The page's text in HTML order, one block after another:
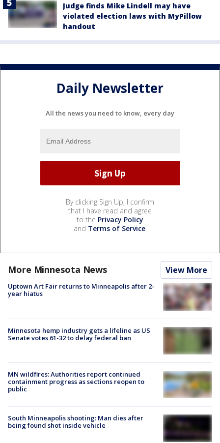
Judge finds Mike Lindell may have
violated election laws with MyPillow
handout
Daily Newsletter
All the news you need to know, every day
By clicking Sign Up, I confirm
that I have read and agree
to the Privacy Policy
and Terms of Service.
More Minnesota News View More
Uptown Art Fair returns to Minneapolis after 2-
year hiatus
Minnesota hemp industry gets a lifeline as US
Senate votes 61-32 to delay federal ban
MN wildfires: Authorities report continued
containment progress as sections reopen to
public
South Minneapolis shooting: Man dies after
being found shot inside vehicle